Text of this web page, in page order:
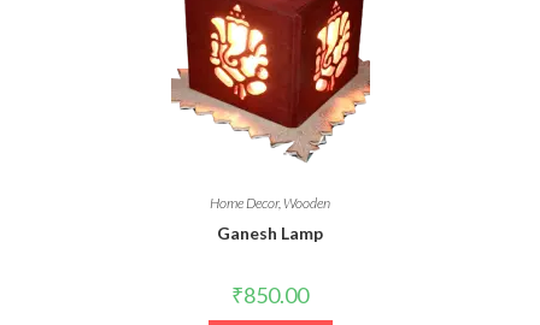
Home Decor, Wooden
Ganesh Lamp
₹850.00